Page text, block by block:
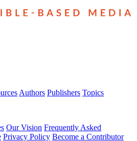
Authors Publishers Topics
Our Vision Frequently Asked
Privacy Policy Become a Contributor